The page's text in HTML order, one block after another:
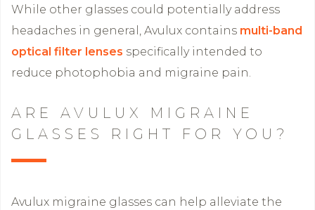
While other glasses could potentially address
headaches in general, Avulux contains multi-band
optical filter lenses specifically intended to
reduce photophobia and migraine pain.
ARE AVULUX MIGRAINE
GLASSES RIGHT FOR YOU?
Avulux migraine glasses can help alleviate the